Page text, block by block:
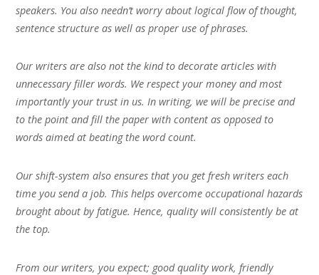
speakers. You also needn’t worry about logical flow of thought,
sentence structure as well as proper use of phrases.
Our writers are also not the kind to decorate articles with
unnecessary filler words. We respect your money and most
importantly your trust in us. In writing, we will be precise and
to the point and fill the paper with content as opposed to
words aimed at beating the word count.
Our shift-system also ensures that you get fresh writers each
time you send a job. This helps overcome occupational hazards
brought about by fatigue. Hence, quality will consistently be at
the top.
From our writers, you expect; good quality work, friendly